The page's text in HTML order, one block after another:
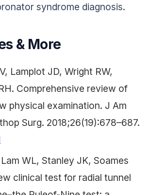
syndrome diagnosis.
& More
Lamplot JD, Wright RW,
Comprehensive review of
physical examination. J Am
Surg. 2018;26(19):678–687.
WL, Stanley JK, Soames
clinical test for radial tunnel